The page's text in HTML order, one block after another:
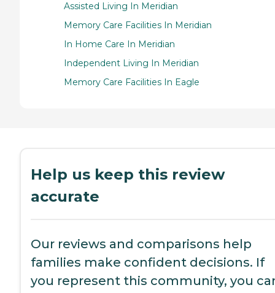
Assisted Living In Meridian
Memory Care Facilities In Meridian
In Home Care In Meridian
Independent Living In Meridian
Memory Care Facilities In Eagle
Help us keep this review
accurate
Our reviews and comparisons help
families make confident decisions. If
you represent this community, you